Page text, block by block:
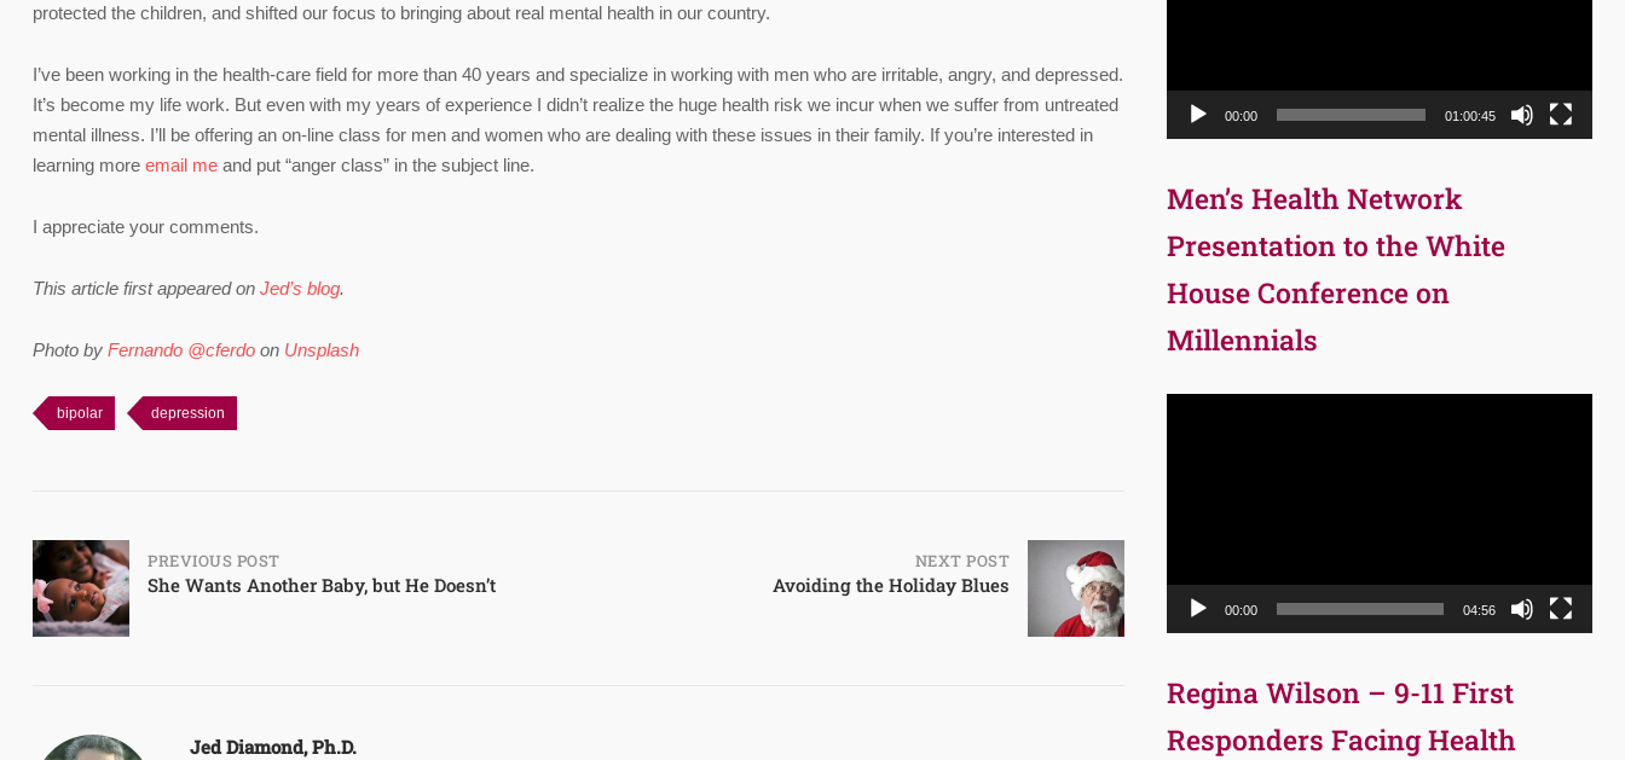
protected the children, and shifted our focus to bringing about real mental health in our country.
I’ve been working in the health-care field for more than 40 years and specialize in working with men who are irritable, angry, and depressed.
It’s become my life work. But even with my years of experience I didn’t realize the huge health risk we incur when we suffer from untreated
mental illness. I’ll be offering an on-line class for men and women who are dealing with these issues in their family. If you’re interested in
learning more email me and put “anger class” in the subject line.
I appreciate your comments.
This article first appeared on Jed’s blog.
Photo by Fernando @cferdo on Unsplash
bipolar depression
Post
navigation
PREVIOUS POST
She Wants Another Baby, but He Doesn’t
NEXT POST
Avoiding the Holiday Blues
Jed Diamond, Ph.D.
00:00 01:00:45
Men’s Health Network
Presentation to the White
House Conference on
Millennials
00:00 04:56
Regina Wilson – 9-11 First
Responders Facing Health